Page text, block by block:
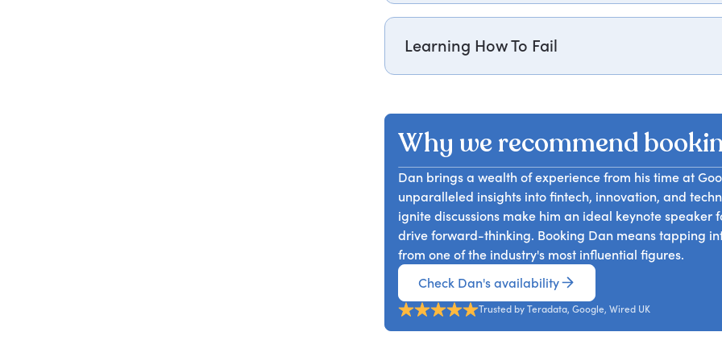
approach and how to adopt it in their every day
of failure and an ability to iterate on ideas more
For organizations seeking to drive digital
highly practical advice on how to build a culture that
Learning How To Fail
Why we recommend
Dan brings a wealth of experience from his time at
unparalleled insights into fintech, innovation, and
ignite discussions make him an ideal keynote
drive forward-thinking. Booking Dan means tapping
from one of the industry's most influential figures.
Check Dan's availability
Trusted by Teradata, Google, Wired UK